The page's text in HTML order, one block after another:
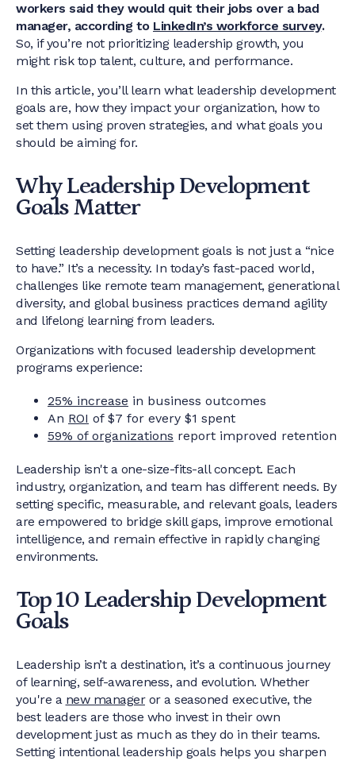
workers said they would quit their jobs over a bad
manager, according to LinkedIn’s workforce survey.
So, if you’re not prioritizing leadership growth, you
might risk top talent, culture, and performance.
In this article, you’ll learn what leadership development
goals are, how they impact your organization, how to
set them using proven strategies, and what goals you
should be aiming for.
Why Leadership Development
Goals Matter
Setting leadership development goals is not just a “nice
to have.” It’s a necessity. In today’s fast-paced world,
challenges like remote team management, generational
diversity, and global business practices demand agility
and lifelong learning from leaders.
Organizations with focused leadership development
programs experience:
25% increase in business outcomes
An ROI of $7 for every $1 spent
59% of organizations report improved retention
Leadership isn't a one-size-fits-all concept. Each
industry, organization, and team has different needs. By
setting specific, measurable, and relevant goals, leaders
are empowered to bridge skill gaps, improve emotional
intelligence, and remain effective in rapidly changing
environments.
Top 10 Leadership Development
Goals
Leadership isn’t a destination, it’s a continuous journey
of learning, self-awareness, and evolution. Whether
you're a new manageror a seasoned executive, the
best leaders are those who invest in their own
development just as much as they do in their teams.
Setting intentional leadership goals helps you sharpen